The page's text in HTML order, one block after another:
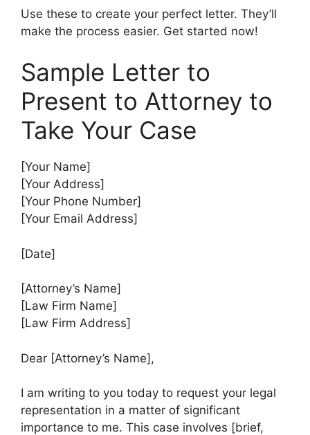
Use these to create your perfect letter. They’ll
make the process easier. Get started now!
Sample Letter to
Present to Attorney to
Take Your Case
[Your Name]
[Your Address]
[Your Phone Number]
[Your Email Address]
[Date]
[Attorney’s Name]
[Law Firm Name]
[Law Firm Address]
Dear [Attorney’s Name],
I am writing to you today to request your legal
representation in a matter of significant
importance to me. This case involves [brief,